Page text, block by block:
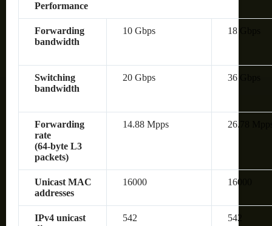
Performance
Forwarding
bandwidth
10 Gbps 18 Gbps
Switching
bandwidth
20 Gbps 36 Gbps
Forwarding
rate
(64‑byte L3
packets)
14.88 Mpps 26.78
Unicast MAC
addresses
16000 16000
IPv4 unicast
542 542